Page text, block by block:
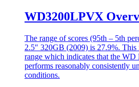
WD3200LPVX
The range of scores (95th – 5th
2.5″ 320GB (2009) is 27.9%.
range which indicates that the
performs reasonably consistently
conditions.